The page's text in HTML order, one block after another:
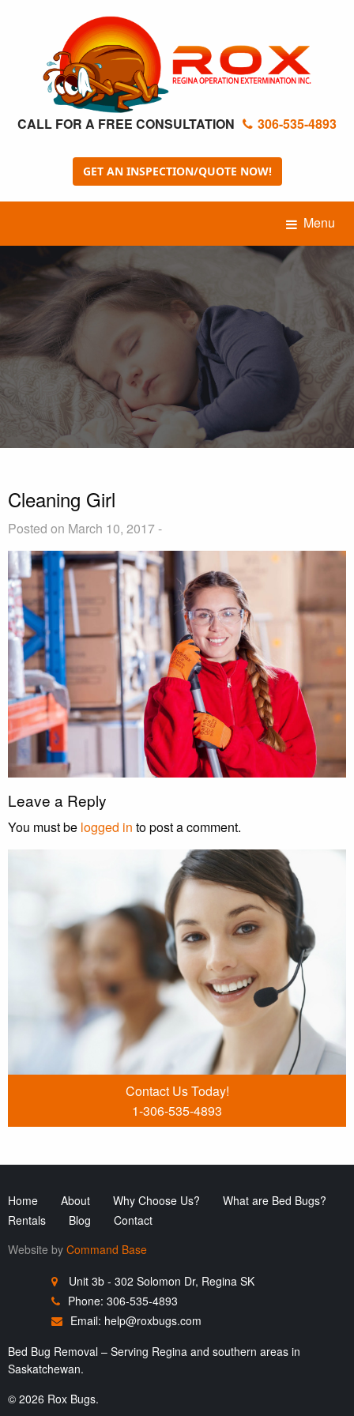
CALL FOR A FREE CONSULTATION 306-535-4893
GET AN INSPECTION/QUOTE NOW!
Menu
Cleaning Girl
Posted on March 10, 2017 -
Leave a Reply
You must be logged in to post a comment.
Contact Us Today!
1-306-535-4893
Home About Why Choose Us?
What are Bed Bugs?
Rentals
Blog
Contact
Website by Command Base
Unit 3b - 302 Solomon Dr, Regina SK
Phone: 306-535-4893
Email: help@roxbugs.com
Bed Bug Removal – Serving Regina and southern areas in
Saskatchewan.
© 2026 Rox Bugs.